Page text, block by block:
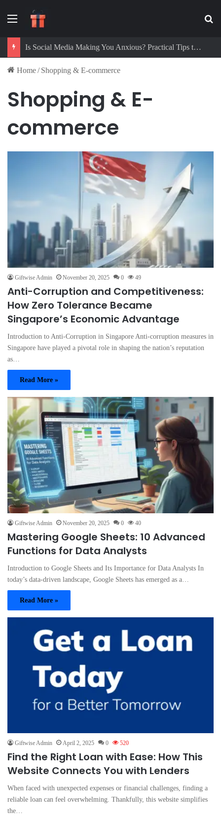
Menu
Is Social Media Making You Anxious? Practical Tips to Protect Your Mental Health
Home/ Shopping & E-commerce
Shopping & E-
commerce
Giftwise Admin November 20, 2025 0 49
Anti-Corruption and Competitiveness:
How Zero Tolerance Became
Singapore’s Economic Advantage
Introduction to Anti-Corruption in Singapore Anti-corruption measures in
Singapore have played a pivotal role in shaping the nation’s reputation
as…
Read More »
Giftwise Admin November 20, 2025 0 40
Mastering Google Sheets: 10 Advanced
Functions for Data Analysts
Introduction to Google Sheets and Its Importance for Data Analysts In
today’s data-driven landscape, Google Sheets has emerged as a…
Read More »
Giftwise Admin April 2, 2025 0 520
Find the Right Loan with Ease: How This
Website Connects You with Lenders
When faced with unexpected expenses or financial challenges, finding a
reliable loan can feel overwhelming. Thankfully, this website simplifies
the…